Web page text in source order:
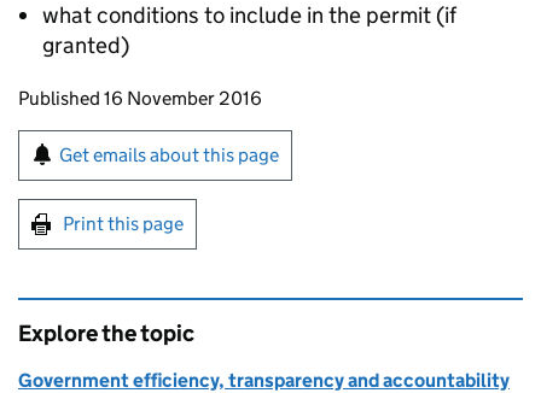
what conditions to include in the permit (if
granted)
Updates to this page
Published 16 November 2016
Sign up for emails or print this page
Get emails about this page
Print this page
Explore the topic
Government efficiency, transparency and accountability